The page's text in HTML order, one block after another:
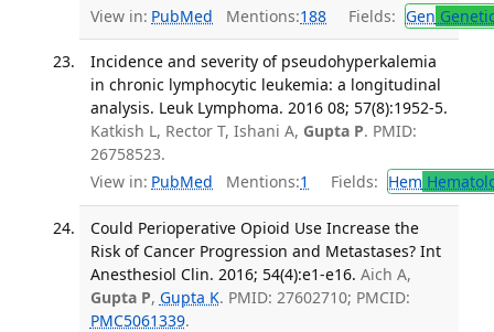
View in: PubMed Mentions:188 Fields: Gen
Incidence and severity of pseudohyperkalemia
in chronic lymphocytic leukemia: a longitudinal
analysis. Leuk Lymphoma. 2016 08; 57(8):1952-5.
Katkish L, Rector T, Ishani A, Gupta P. PMID:
26758523.
View in: PubMed Mentions:1 Fields: Hem
Could Perioperative Opioid Use Increase the
Risk of Cancer Progression and Metastases? Int
Anesthesiol Clin. 2016; 54(4):e1-e16. Aich A,
Gupta P, Gupta K. PMID: 27602710; PMCID:
PMC5061339.